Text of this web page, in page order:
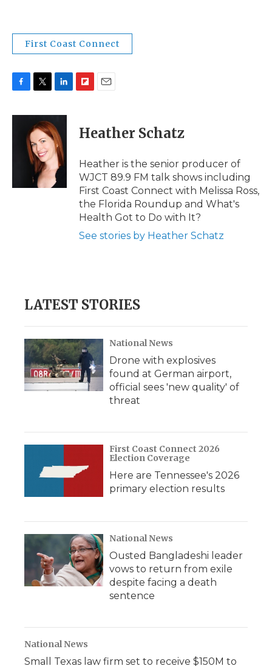
First Coast Connect
c
i
t
t
e
r
n
k
e
d
I
n
p
b
a
r
d
i
l
Heather Schatz
Heather is the senior producer of
WJCT 89.9 FM talk shows including
First Coast Connect with Melissa Ross,
the Florida Roundup and What's
Health Got to Do with It?
See stories by Heather Schatz
LATEST STORIES
National News
Drone with explosives
found at German airport,
official sees 'new quality' of
threat
First Coast Connect 2026
Election Coverage
Here are Tennessee's 2026
primary election results
National News
Ousted Bangladeshi leader
vows to return from exile
despite facing a death
sentence
National News
Small Texas law firm set to receive $150M to